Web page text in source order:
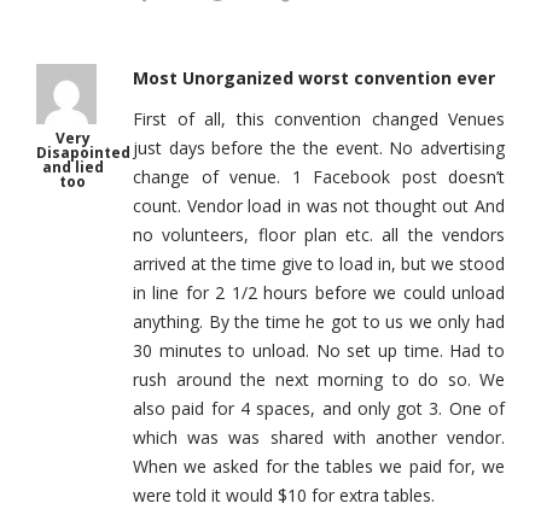
Very
Disapointed
and lied
too
Most Unorganized worst convention ever
First of all, this convention changed Venues
just days before the the event. No advertising
change of venue. 1 Facebook post doesn’t
count. Vendor load in was not thought out And
no volunteers, floor plan etc. all the vendors
arrived at the time give to load in, but we stood
in line for 2 1/2 hours before we could unload
anything. By the time he got to us we only had
30 minutes to unload. No set up time. Had to
rush around the next morning to do so. We
also paid for 4 spaces, and only got 3. One of
which was was shared with another vendor.
When we asked for the tables we paid for, we
were told it would $10 for extra tables.